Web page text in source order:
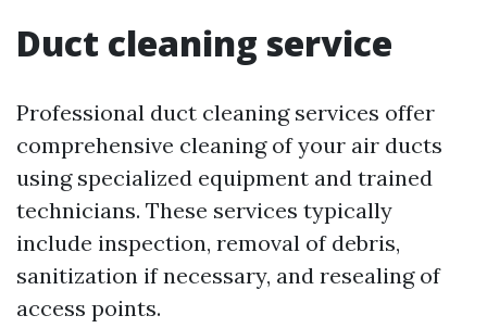
Duct cleaning service
Professional duct cleaning services offer
comprehensive cleaning of your air ducts
using specialized equipment and trained
technicians. These services typically
include inspection, removal of debris,
sanitization if necessary, and resealing of
access points.